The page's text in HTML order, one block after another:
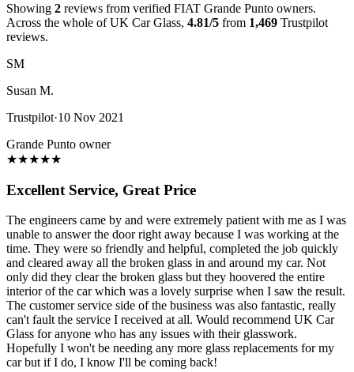
Showing 2 reviews from verified FIAT Grande Punto owners.
Across the whole of UK Car Glass, 4.81/5 from 1,469 Trustpilot
reviews.
SM
Susan M.
Trustpilot·10 Nov 2021
Grande Punto owner
★★★★★
Excellent Service, Great Price
The engineers came by and were extremely patient with me as I was
unable to answer the door right away because I was working at the
time. They were so friendly and helpful, completed the job quickly
and cleared away all the broken glass in and around my car. Not
only did they clear the broken glass but they hoovered the entire
interior of the car which was a lovely surprise when I saw the result.
The customer service side of the business was also fantastic, really
can't fault the service I received at all. Would recommend UK Car
Glass for anyone who has any issues with their glasswork.
Hopefully I won't be needing any more glass replacements for my
car but if I do, I know I'll be coming back!